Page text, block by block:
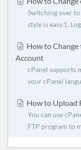
Switching over
style is easy.1.
How to Change
Account
cPanel supports
your cPanel
How to Upload
You can use
FTP program to